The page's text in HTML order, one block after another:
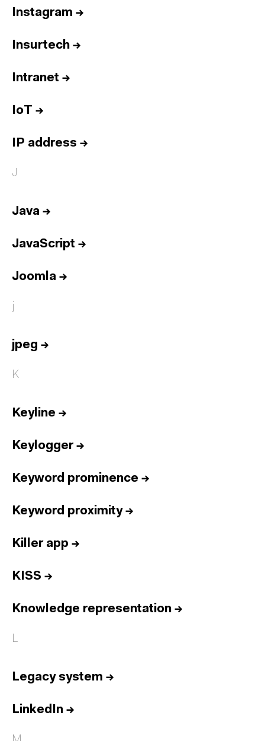
Instagram →
Insurtech →
Intranet →
IoT →
IP address →
J
Java →
JavaScript →
Joomla →
j
jpeg →
K
Keyline →
Keylogger→
Keyword prominence →
Keyword proximity→
Killer app →
KISS →
Knowledge representation →
L
Legacy system →
LinkedIn →